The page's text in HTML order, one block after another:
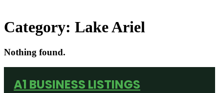
Category: Lake Ariel
Nothing found.
A1 BUSINESS LISTINGS